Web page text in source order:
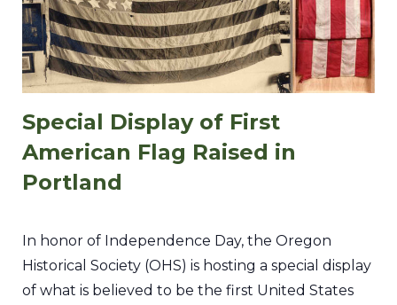
Special Display of First
American Flag Raised in
Portland
In honor of Independence Day, the Oregon
Historical Society (OHS) is hosting a special display
of what is believed to be the first United States